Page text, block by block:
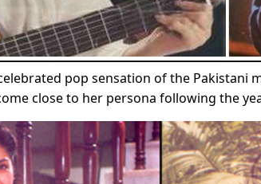
pop sensation of the Pakistani
close to her persona following the